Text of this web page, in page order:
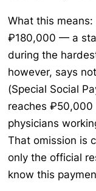
What this
₽180,000 — a
during the
however, says
(Special Social
reaches ₽50,000
physicians
That omission is
only the official
know this